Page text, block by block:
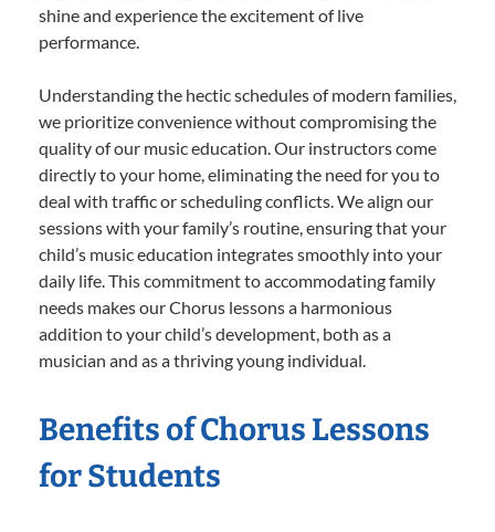
shine and experience the excitement of live
performance.
Understanding the hectic schedules of modern families,
we prioritize convenience without compromising the
quality of our music education. Our instructors come
directly to your home, eliminating the need for you to
deal with traffic or scheduling conflicts. We align our
sessions with your family’s routine, ensuring that your
child’s music education integrates smoothly into your
daily life. This commitment to accommodating family
needs makes our Chorus lessons a harmonious
addition to your child’s development, both as a
musician and as a thriving young individual.
Benefits of Chorus Lessons
for Students